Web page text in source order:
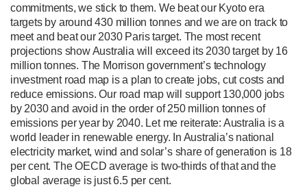
commitments, we stick to them. We beat our Kyoto era
targets by around 430 million tonnes and we are on track to
meet and beat our 2030 Paris target. The most recent
projections show Australia will exceed its 2030 target by 16
million tonnes. The Morrison government’s technology
investment road map is a plan to create jobs, cut costs and
reduce emissions. Our road map will support 130,000 jobs
by 2030 and avoid in the order of 250 million tonnes of
emissions per year by 2040. Let me reiterate: Australia is a
world leader in renewable energy. In Australia’s national
electricity market, wind and solar’s share of generation is 18
per cent. The OECD average is two-thirds of that and the
global average is just 6.5 per cent.